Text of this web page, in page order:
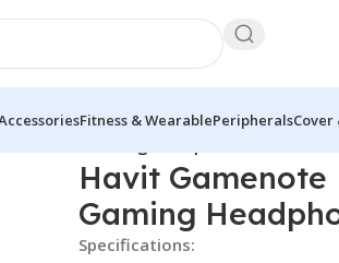
Fitness & WearablePeripheralsCover
Havit Gamenote
Gaming
Specifications: